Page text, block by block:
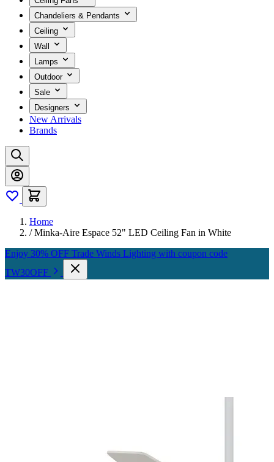
Chandeliers & Pendants
Ceiling
Wall
Lamps
Outdoor
Sale
Designers
New Arrivals
Brands
Home
/ Minka-Aire Espace 52" LED Ceiling Fan in White
Enjoy 30% OFF Trade Winds Lighting with coupon code
TW30OFF